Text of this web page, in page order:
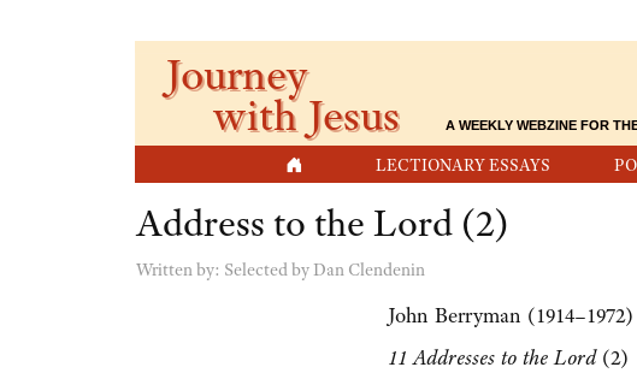
LECTIONARY ESSAYS
Journey
with Jesus A WEEKLY WEBZINE FOR
Address to the Lord (2)
Written by: Selected by Dan Clendenin
John Berryman (1914–1972)
11 Addresses to the Lord(2)